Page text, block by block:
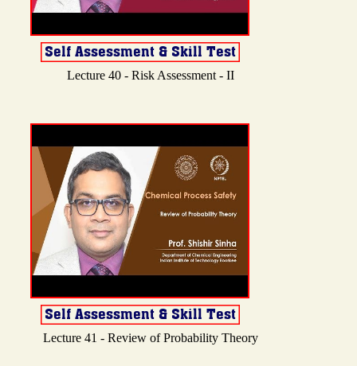
Lecture 40 - Risk Assessment - II
Lecture 41 - Review of Probability Theory